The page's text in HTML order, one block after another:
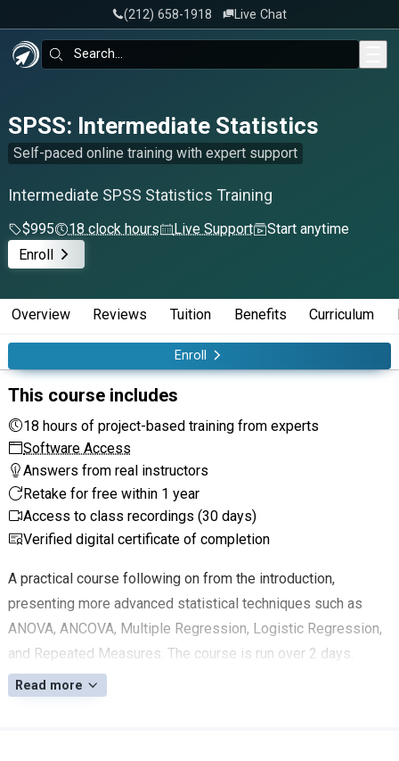
Skip to main content‪(212) 658-1918 Live Chat
Search:
SPSS: Intermediate Statistics
Self-paced online training with expert support
Intermediate SPSS Statistics Training
$995 18 clock hours Live Support
Start anytime
Enroll
Enroll
Overview Reviews Tuition Benefits Curriculum
This course includes
18 hours of project-based training from experts
Software Access
Answers from real instructors
Retake for free within 1 year
Access to class recordings (30 days)
Verified digital certificate of completion
A practical course following on from the introduction,
presenting more advanced statistical techniques such as
ANOVA, ANCOVA, Multiple Regression, Logistic Regression,
and Repeated Measures. The course is run over 2 days.
Read more